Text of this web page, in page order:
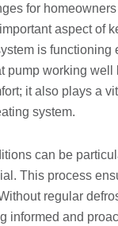
for
aspect of
is
pump working
it also plays a
system.
can be
This process
regular
informed and